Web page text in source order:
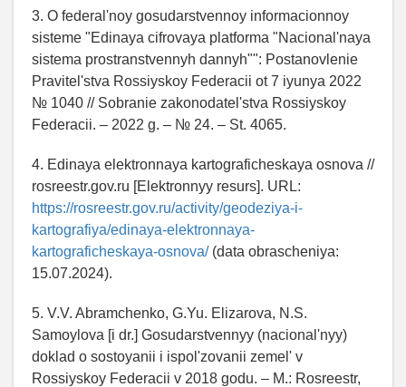
3. O federal'noy gosudarstvennoy informacionnoy
sisteme "Edinaya cifrovaya platforma "Nacional'naya
sistema prostranstvennyh dannyh"": Postanovlenie
Pravitel'stva Rossiyskoy Federacii ot 7 iyunya 2022
№ 1040 // Sobranie zakonodatel'stva Rossiyskoy
Federacii. – 2022 g. – № 24. – St. 4065.
4. Edinaya elektronnaya kartograficheskaya osnova //
rosreestr.gov.ru [Elektronnyy resurs]. URL:
https://rosreestr.gov.ru/activity/geodeziya-i-
kartografiya/edinaya-elektronnaya-
kartograficheskaya-osnova/(data obrascheniya:
15.07.2024).
5. V.V. Abramchenko, G.Yu. Elizarova, N.S.
Samoylova [i dr.] Gosudarstvennyy (nacional'nyy)
doklad o sostoyanii i ispol'zovanii zemel' v
Rossiyskoy Federacii v 2018 godu. – M.: Rosreestr,